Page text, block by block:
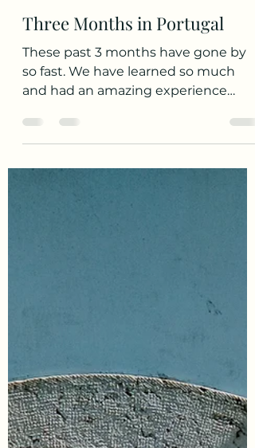
Sarah S.
Three Months in Portugal
These past 3 months have gone by
so fast. We have learned so much